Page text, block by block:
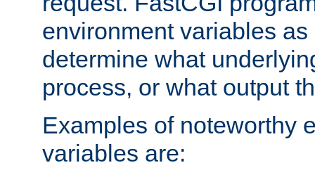
environment variables
determine what
process, or what output
Examples of noteworthy
variables are: